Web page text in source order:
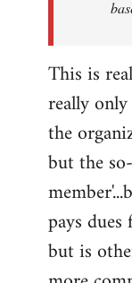
This is
really
the
but the
pays
but is